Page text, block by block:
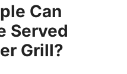
Can
Served
Grill?